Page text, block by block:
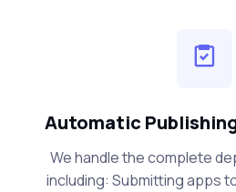
Automatic
We handle the complete
including: Submitting apps